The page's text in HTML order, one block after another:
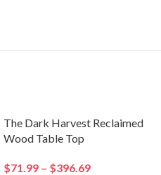
The Dark Harvest Reclaimed
Wood Table Top
$71.99 – $396.69